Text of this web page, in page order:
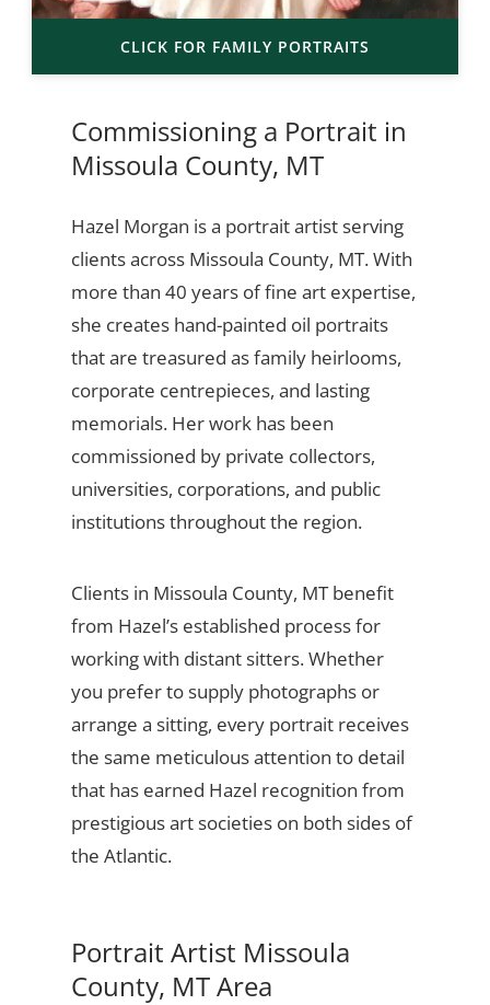
CLICK FOR FAMILY PORTRAITS
Commissioning a Portrait in
Missoula County, MT
Hazel Morgan is a portrait artist serving
clients across Missoula County, MT. With
more than 40 years of fine art expertise,
she creates hand-painted oil portraits
that are treasured as family heirlooms,
corporate centrepieces, and lasting
memorials. Her work has been
commissioned by private collectors,
universities, corporations, and public
institutions throughout the region.
Clients in Missoula County, MT benefit
from Hazel’s established process for
working with distant sitters. Whether
you prefer to supply photographs or
arrange a sitting, every portrait receives
the same meticulous attention to detail
that has earned Hazel recognition from
prestigious art societies on both sides of
the Atlantic.
Portrait Artist Missoula
County, MT Area